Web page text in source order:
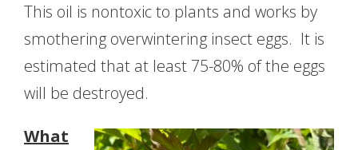
This oil is nontoxic to plants and works by
smothering overwintering insect eggs. It is
estimated that at least 75-80% of the eggs
will be destroyed.
What